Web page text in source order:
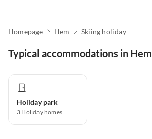
Homepage Hem Skiing holiday
Typical accommodations in Hem
Holiday park
3 Holiday homes